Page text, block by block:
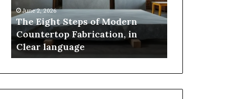
Fabrication,
in
Clear
language
June 2, 2026
The Eight Steps of Modern
Countertop Fabrication, in
Clear language
Innovation,
Style,
and